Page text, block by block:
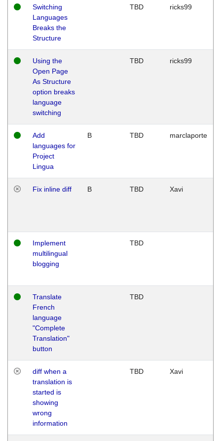
Switching
Languages
Breaks the
Structure
TBD ricks99
Using the
Open Page
As Structure
option breaks
language
switching
TBD ricks99
Add
languages for
Project
Lingua
B TBD marclaporte
Fix inline diff B TBD Xavi
Implement
multilingual
blogging
TBD
Translate
French
language
"Complete
Translation"
button
TBD
diff when a
translation is
started is
showing
wrong
information
TBD Xavi